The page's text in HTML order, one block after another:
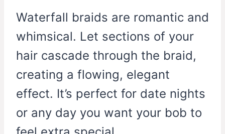
Waterfall braids are romantic and
whimsical. Let sections of your
hair cascade through the braid,
creating a flowing, elegant
effect. It’s perfect for date nights
or any day you want your bob to